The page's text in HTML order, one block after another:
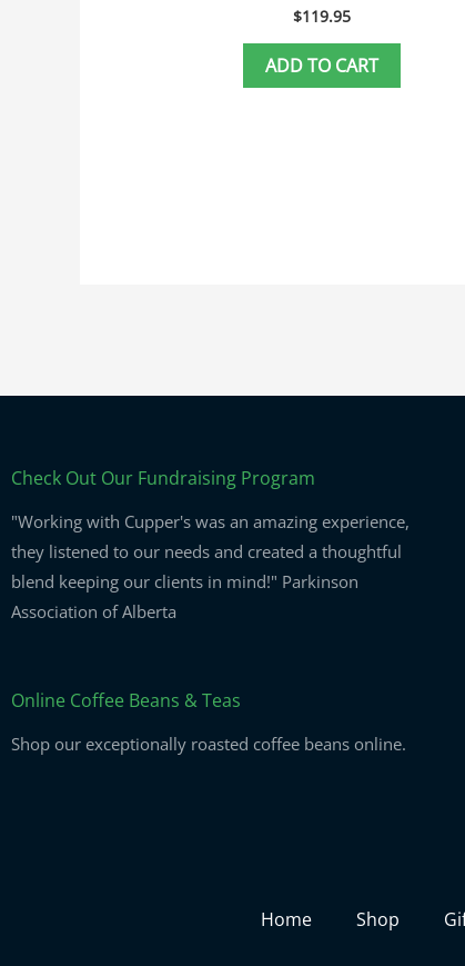
$119.95
ADD TO CART
Check Out Our Fundraising Program
"Working with Cupper's was an amazing experience,
they listened to our needs and created a thoughtful
blend keeping our clients in mind!" Parkinson
Association of Alberta
Online Coffee Beans & Teas
Shop our exceptionally roasted coffee beans online.
Home Shop